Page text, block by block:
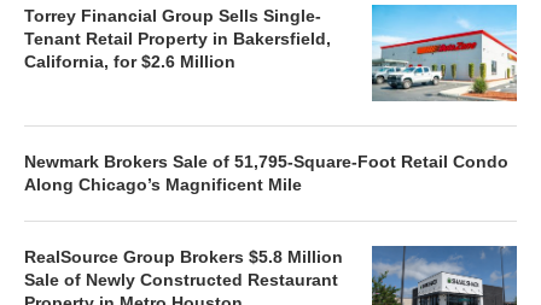
Torrey Financial Group Sells Single-
Tenant Retail Property in Bakersfield,
California, for $2.6 Million
Newmark Brokers Sale of 51,795-Square-Foot Retail Condo
Along Chicago’s Magnificent Mile
RealSource Group Brokers $5.8 Million
Sale of Newly Constructed Restaurant